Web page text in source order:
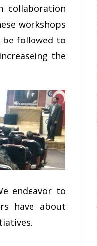
collaboration
workshops
be followed to
the
endeavor to
have about